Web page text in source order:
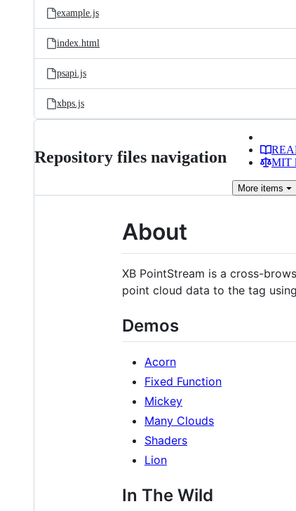
example.js
index.html
psapi.js
xbps.js
Repository files navigation
MIT
More items
About
XB PointStream is a cross-
point cloud data to the tag
Demos
Acorn
Fixed Function
Mickey
Many Clouds
Shaders
Lion
In The Wild